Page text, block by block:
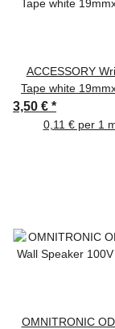
ACCESSORY
Tape white
3,50 € *
0,11 € per 1
OMNITRONIC